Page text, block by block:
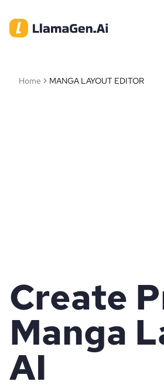
Home MANGA LAYOUT EDITOR
Create
Manga
AI